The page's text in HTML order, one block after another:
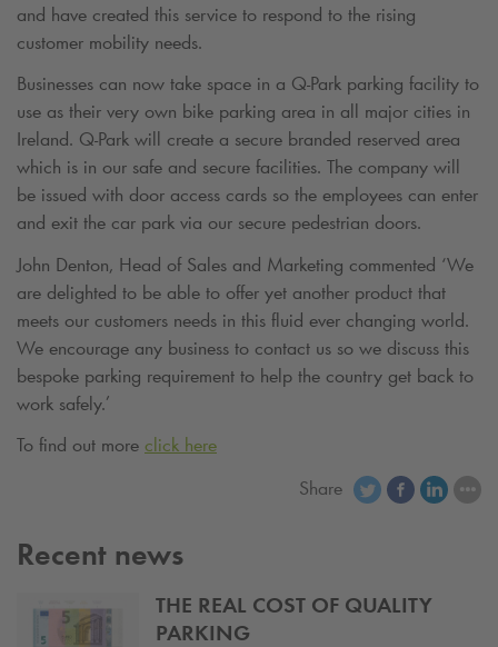
and have created this service to respond to the rising
customer mobility needs.
Businesses can now take space in a Q-Park parking facility to
use as their very own bike parking area in all major cities in
Ireland. Q-Park will create a secure branded reserved area
which is in our safe and secure facilities. The company will
be issued with door access cards so the employees can enter
and exit the car park via our secure pedestrian doors.
John Denton, Head of Sales and Marketing commented ‘We
are delighted to be able to offer yet another product that
meets our customers needs in this fluid ever changing world.
We encourage any business to contact us so we discuss this
bespoke parking requirement to help the country get back to
work safely.’
To find out more click here
Share
Recent news
THE REAL COST OF QUALITY
PARKING